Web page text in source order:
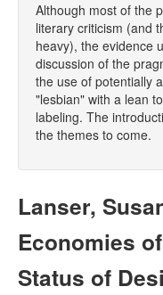
Although most of the
literary criticism (and
heavy), the evidence
discussion of the
the use of potentially
"lesbian" with a lean
labeling. The
the themes to come.
Lanser,
Economies
Status of